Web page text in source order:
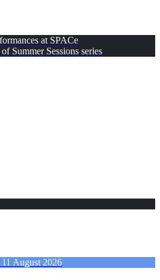
at SPACe
Summer Sessions series
August 2026